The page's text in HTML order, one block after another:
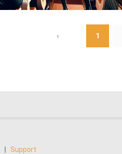
‹ 1
Support